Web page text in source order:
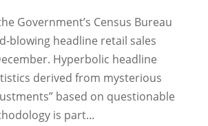
Government’s Census Bureau
blowing headline retail sales
Hyperbolic headline
derived from mysterious
based on questionable
is part...